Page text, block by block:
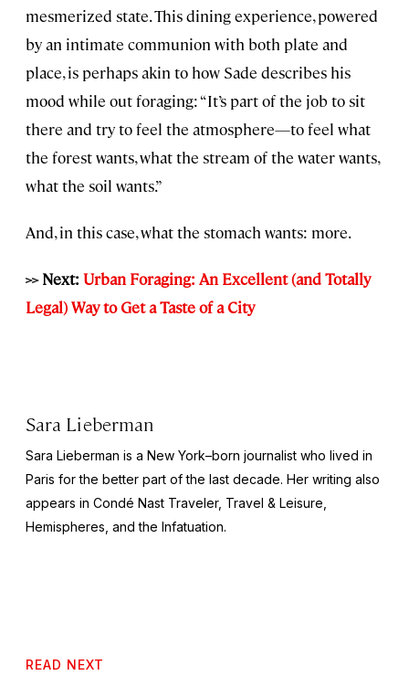
mesmerized state. This dining experience, powered
by an intimate communion with both plate and
place, is perhaps akin to how Sade describes his
mood while out foraging: “It’s part of the job to sit
there and try to feel the atmosphere—to feel what
the forest wants, what the stream of the water wants,
what the soil wants.”
And, in this case, what the stomach wants: more.
>> Next: Urban Foraging: An Excellent (and Totally
Legal) Way to Get a Taste of a City
Sara Lieberman
Sara Lieberman is a New York–born journalist who lived in
Paris for the better part of the last decade. Her writing also
appears in Condé Nast Traveler, Travel & Leisure,
Hemispheres , and the Infatuation.
READ NEXT